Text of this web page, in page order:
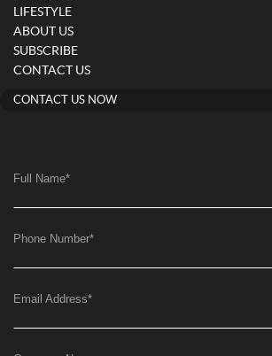
LIFESTYLE
ABOUT US
SUBSCRIBE
CONTACT US
CONTACT US NOW
Full Name*
Phone Number*
Email Address*